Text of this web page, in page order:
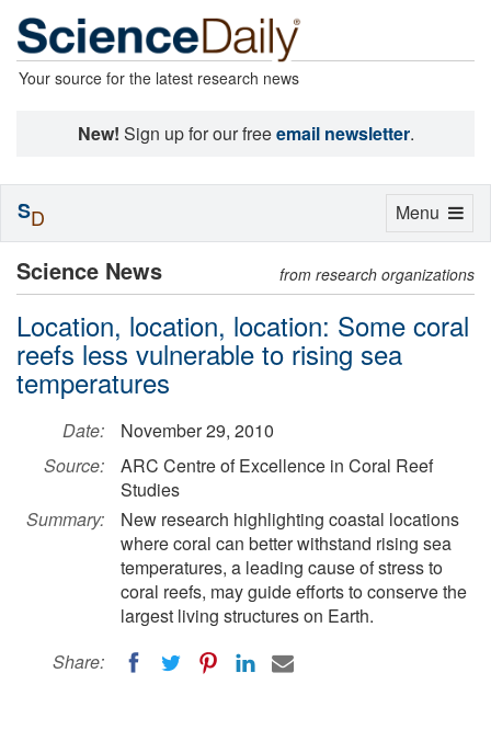
Your source for the latest research news
New! Sign up for our freeemail newsletter.
Science News from research organizations
Location, location, location: Some coral
reefs less vulnerable to rising sea
temperatures
Date:
November 29, 2010
Source:
ARC Centre of Excellence in Coral Reef
Studies
Summary:
New research highlighting coastal locations
where coral can better withstand rising sea
temperatures, a leading cause of stress to
coral reefs, may guide efforts to conserve the
largest living structures on Earth.
Share:
Toggle
Menu
SD